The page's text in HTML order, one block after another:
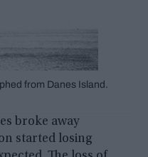
from Danes Island.
broke away
started losing